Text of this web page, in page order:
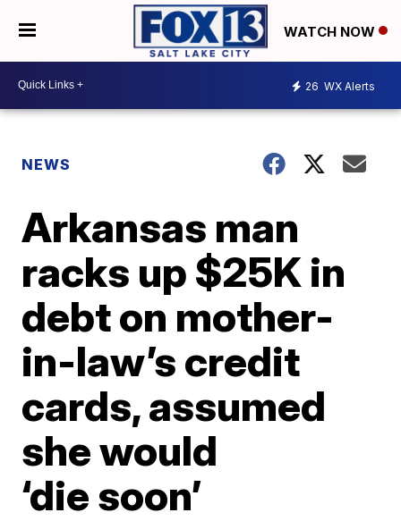
WATCH NOW
26 WX Alerts
NEWS
Arkansas man
racks up $25K in
debt on mother-
in-law’s credit
cards, assumed
she would
‘die soon’